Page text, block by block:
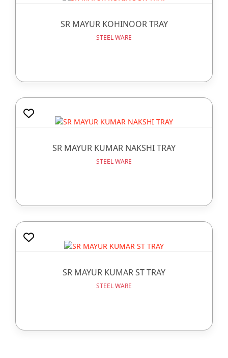
SR MAYUR KOHINOOR TRAY
STEEL WARE
SR MAYUR KUMAR NAKSHI TRAY
STEEL WARE
SR MAYUR KUMAR ST TRAY
STEEL WARE